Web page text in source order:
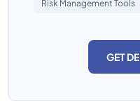
Risk Management Tools
GET